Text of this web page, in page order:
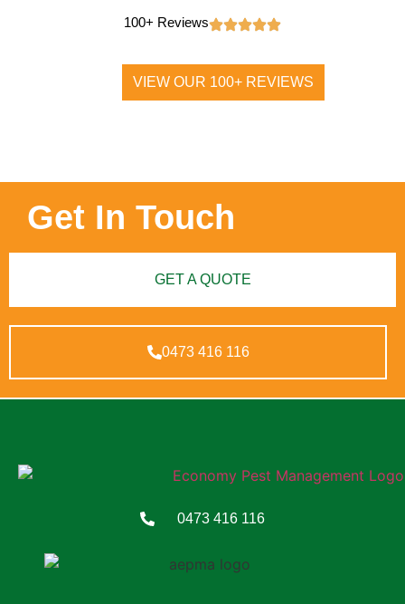
100+ Reviews
VIEW OUR 100+ REVIEWS
Get In Touch
GET A QUOTE
0473 416 116
0473 416 116